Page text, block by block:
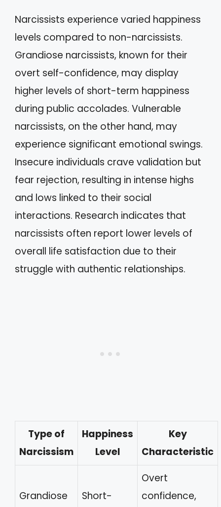
Narcissists experience varied happiness
levels compared to non-narcissists.
Grandiose narcissists, known for their
overt self-confidence, may display
higher levels of short-term happiness
during public accolades. Vulnerable
narcissists, on the other hand, may
experience significant emotional swings.
Insecure individuals crave validation but
fear rejection, resulting in intense highs
and lows linked to their social
interactions. Research indicates that
narcissists often report lower levels of
overall life satisfaction due to their
struggle with authentic relationships.
Type of
Narcissism
Happiness
Level
Key
Characteristic
Grandiose
Short-
Overt
confidence,